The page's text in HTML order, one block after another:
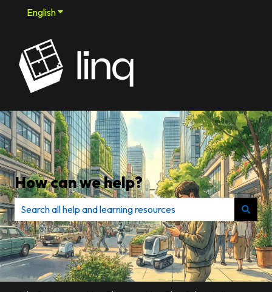
EnglishShow submenu for translations
How can we help?
There are no suggestions because the search field is